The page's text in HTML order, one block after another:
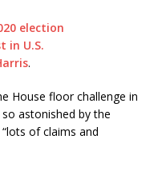
election
in U.S.
.
House floor challenge in
astonished by the
of claims and